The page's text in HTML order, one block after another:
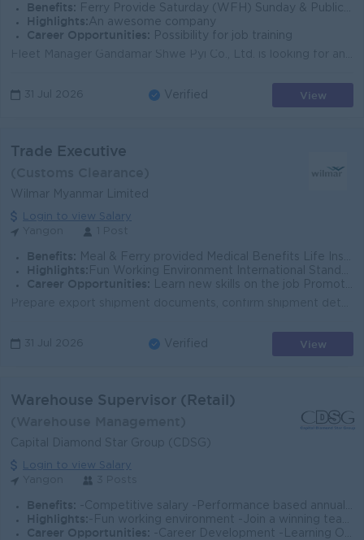
Benefits: Ferry Provide Saturday (WFH) Sunday & Public Holiday Off Uniform Provide Attractive Salary Medical Benefits Life Insurance
Highlights: An awesome company
Career Opportunities:
Possibility for job training
31 Jul 2026 Verified View
Trade Executive
Wilmar Myanmar Limited
Login to view Salary
Benefits: Meal & Ferry provided Medical Benefits Life Insurance Monthly Gratis Salary Increment & Yearly Bonus
Highlights: Fun Working Environment International Standards Make a difference Join an experience team
Career Opportunities:
Learn new skills on the job Promotion opportunities
31 Jul 2026 Verified View
Warehouse Supervisor (Retail)
Capital Diamond Star Group (CDSG)
Login to view Salary
Benefits: -Competitive salary -Performance based annual bonus -Health Insurance and other allowances
Highlights: -Fun working environment -Join a winning team -You can make a difference
Career Opportunities:
-Career Development -Learning Opportunities -Work promotions